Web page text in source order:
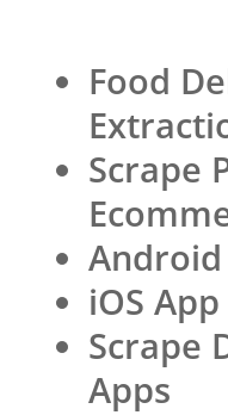
Food
Scrape
Android
iOS
Scrape
Apps